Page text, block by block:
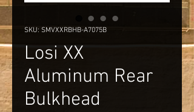
SKU: SMVXXRBHB-A7075B
Losi XX
Aluminum Rear
Bulkhead